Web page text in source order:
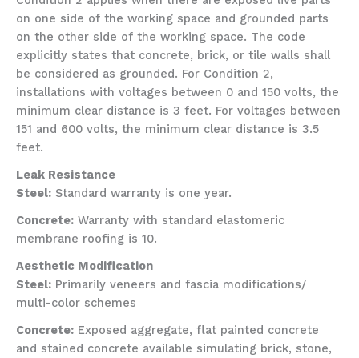
on one side of the working space and grounded parts
on the other side of the working space. The code
explicitly states that concrete, brick, or tile walls shall
be considered as grounded. For Condition 2,
installations with voltages between 0 and 150 volts, the
minimum clear distance is 3 feet. For voltages between
151 and 600 volts, the minimum clear distance is 3.5
feet.
Leak Resistance
Steel: Standard warranty is one year.
Concrete: Warranty with standard elastomeric
membrane roofing is 10.
Aesthetic Modification
Steel: Primarily veneers and fascia modifications/
multi-color schemes
Concrete: Exposed aggregate, flat painted concrete
and stained concrete available simulating brick, stone,